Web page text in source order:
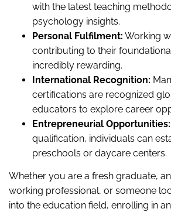
with the latest teaching
psychology insights.
Personal Fulfilment: Working
contributing to their
incredibly rewarding.
International Recognition:
certifications are recognized
educators to explore career
Entrepreneurial Opportunities:
qualification, individuals can
preschools or daycare centers.
Whether you are a fresh graduate,
working professional, or someone
into the education field, enrolling in